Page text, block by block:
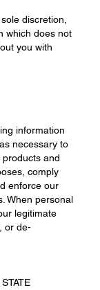
discretion,
which does not
you with
information
necessary to
and
comply
enforce our
When personal
legitimate
or de-